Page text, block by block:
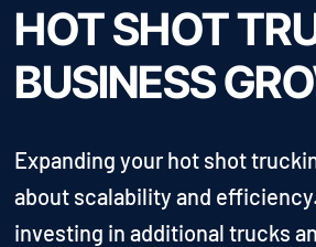
HOT SHOT
BUSINESS
Expanding your hot shot
about scalability and
investing in additional trucks